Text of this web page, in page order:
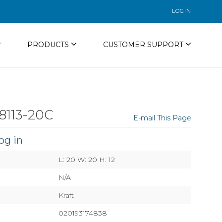
LOGIN
PRODUCTS CUSTOMER SUPPORT
20C E-mail This Page
in
L: 20 W: 20 H: 12
N/A
Kraft
020193174838